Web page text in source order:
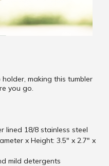
making this tumbler
you go.
lined 18/8 stainless steel
x Height: 3.5" x 2.7" x
mild detergents